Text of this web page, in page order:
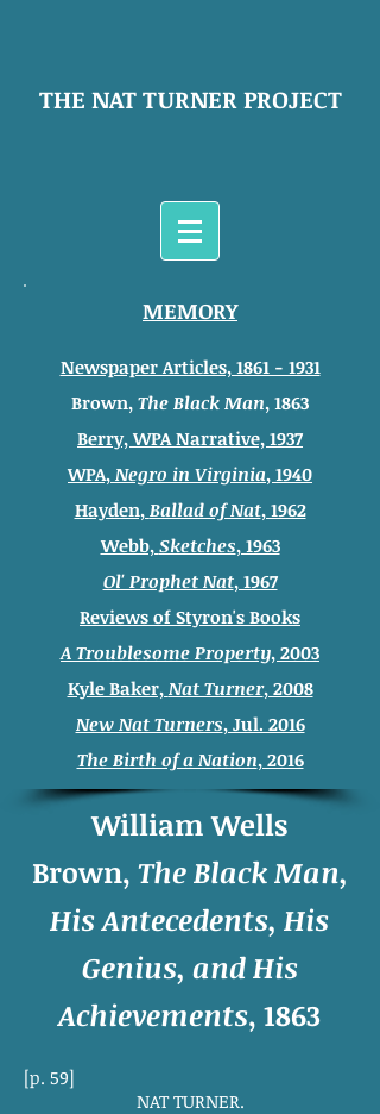
THE NAT TURNER PROJECT
MEMORY
Newspaper Articles, 1861 - 1931
Brown, The Black Man, 1863
Berry, WPA Narrative, 1937
WPA, Negro in Virginia, 1940
Hayden, Ballad of Nat, 1962
Webb, Sketches, 1963
Ol' Prophet Nat, 1967
Reviews of Styron's Books
A Troublesome Property, 2003
Kyle Baker, Nat Turner, 2008
New Nat Turners, Jul. 2016
The Birth of a Nation, 2016
William Wells
Brown, The Black Man,
His Antecedents, His
Genius, and His
Achievements, 1863
[p. 59]
NAT TURNER.